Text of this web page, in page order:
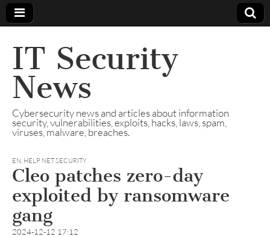
IT Security
News
Cybersecurity news and articles about information
security, vulnerabilities, exploits, hacks, laws, spam,
viruses, malware, breaches.
EN, HELP NET SECURITY
Cleo patches zero-day
exploited by ransomware
gang
2024-12-12 17:12